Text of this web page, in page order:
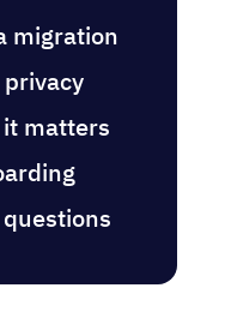
for you?
migration
it matters